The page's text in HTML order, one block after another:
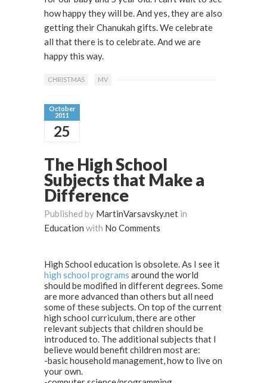
how happy they will be. And yes, they are also
getting their Chanukah gifts. We celebrate
all that there is to celebrate. And we are
happy this way.
CHRISTMAS MV
October
2011
25
The High School
Subjects that Make a
Difference
Published by MartinVarsavsky.net in
Education with No Comments
High School education is obsolete. As I see it
high school programs around the world
should be modified in different degrees. Some
are more advanced than others but all need
some of these subjects. On top of the current
high school curriculum, there are other
relevant subjects that children should be
introduced to. The additional subjects that I
believe would benefit children most are:
-basic household management, how to live on
your own.